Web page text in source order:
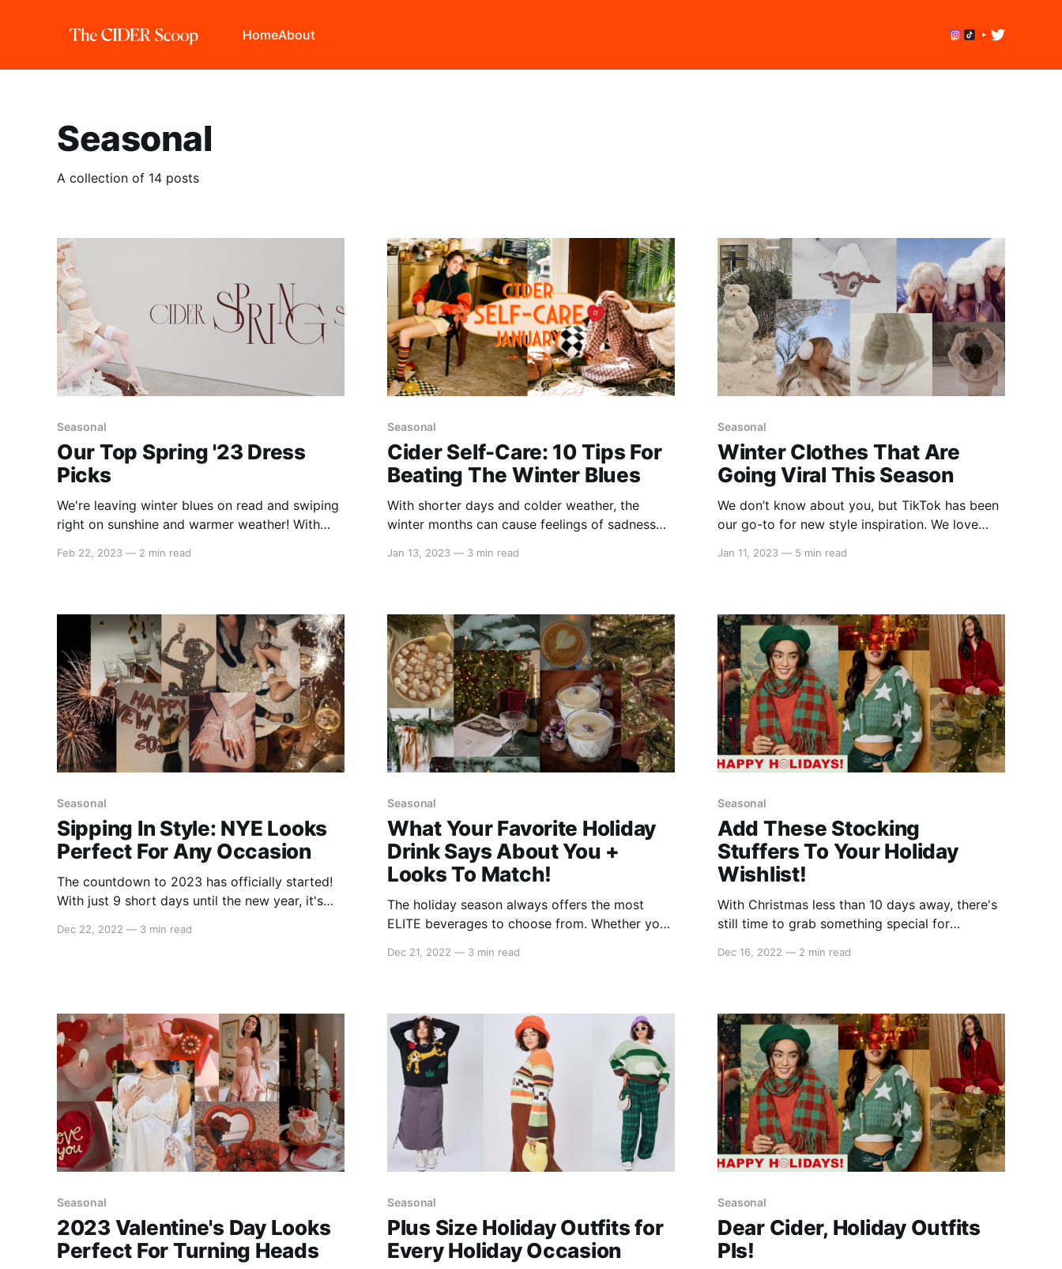
HomeAbout
Seasonal
A collection of 14 posts
Seasonal
Our Top Spring '23 Dress
Picks
We're leaving winter blues on read and swiping
right on sunshine and warmer weather! With
thinking about updating your wardrobe with
Feb 22, 2023 — 2 min read
Seasonal
Cider Self-Care: 10 Tips For
Beating The Winter Blues
With shorter days and colder weather, the
winter months can cause feelings of sadness
are little things we can all add to our daily
Jan 13, 2023 — 3 min read
Seasonal
Winter Clothes That Are
Going Viral This Season
We don’t know about you, but TikTok has been
our go-to for new style inspiration. We love
most of them have been spreading like wildfire!
Jan 11, 2023 — 5 min read
Seasonal
Sipping In Style: NYE Looks
Perfect For Any Occasion
The countdown to 2023 has officially started!
With just 9 short days until the new year, it's
Whether you're keeping it casual this year or
Dec 22, 2022 — 3 min read
Seasonal
What Your Favorite Holiday
Drink Says About You +
Looks To Match!
The holiday season always offers the most
ELITE beverages to choose from. Whether you
eggnog latte, your favorite holiday drink might
we're breaking down what
Dec 21, 2022 — 3 min read
Seasonal
Add These Stocking
Stuffers To Your Holiday
Wishlist!
With Christmas less than 10 days away, there's
still time to grab something special for
you're still shopping for your bestie or you're
Dec 16, 2022 — 2 min read
Seasonal
2023 Valentine's Day Looks
Perfect For Turning Heads
Seasonal
Plus Size Holiday Outfits for
Every Holiday Occasion
Seasonal
Dear Cider, Holiday Outfits
Pls!